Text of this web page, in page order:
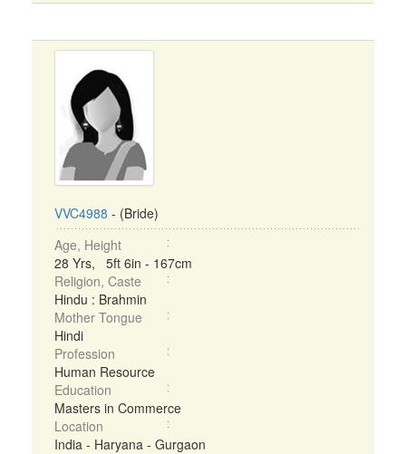
VVC4988 - (Bride)
Age, Height
28 Yrs, 5ft 6in - 167cm
Religion, Caste
Hindu : Brahmin
Mother Tongue
Hindi
Profession
Human Resource
Education
Masters in Commerce
Location
India - Haryana - Gurgaon